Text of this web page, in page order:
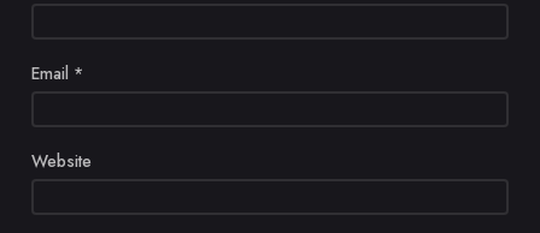
Email *
Website